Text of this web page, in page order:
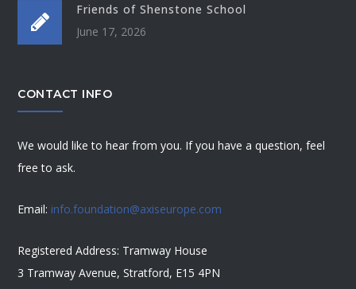
Friends of Shenstone School
June 17, 2026
CONTACT INFO
We would like to hear from you. If you have a question, feel
free to ask.
Email: info.foundation@axiseurope.com
Registered Address: Tramway House
3 Tramway Avenue, Stratford, E15 4PN